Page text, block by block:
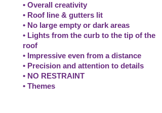
• Overall creativity
• Roof line & gutters lit
• No large empty or dark areas
• Lights from the curb to the tip of the
roof
• Impressive even from a distance
• Precision and attention to details
• NO RESTRAINT
• Themes